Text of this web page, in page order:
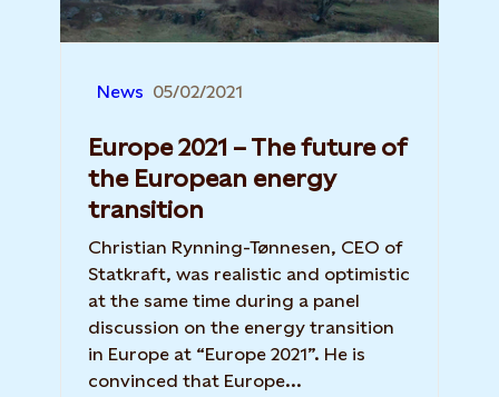
News 05/02/2021
Europe 2021 – The future of
the European energy
transition
Christian Rynning-Tønnesen, CEO of
Statkraft, was realistic and optimistic
at the same time during a panel
discussion on the energy transition
in Europe at “Europe 2021”. He is
convinced that Europe...